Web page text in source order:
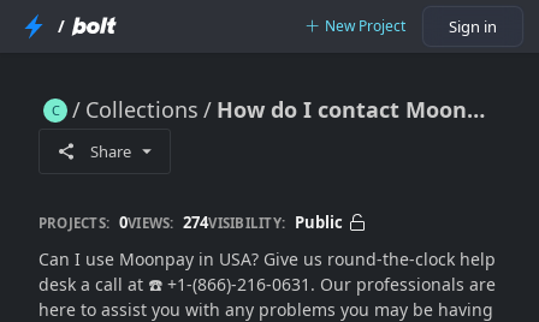
/ New Project Sign in
Collections How do I contact Moonpay? (*On⇋Call⇋Assistance*)
Share
PROJECTS: 0VIEWS: 274VISIBILITY: Public
Can I use Moonpay in USA? Give us round-the-clock help
desk a call at ☎️ +1-(866)-216-0631. Our professionals are
here to assist you with any problems you may be having